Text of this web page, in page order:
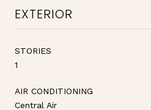
EXTERIOR
STORIES
1
AIR CONDITIONING
Central Air